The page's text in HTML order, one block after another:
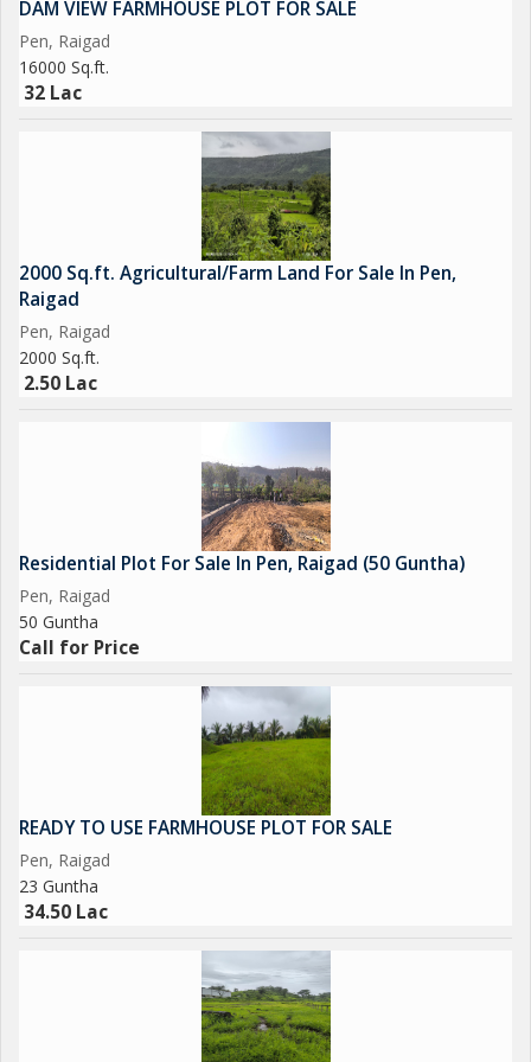
serenity and comfort.
DAM VIEW FARMHOUSE PLOT FOR SALE
Pen, Raigad
16000 Sq.ft.
32 Lac
2000 Sq.ft. Agricultural/Farm Land For Sale In Pen,
Raigad
Pen, Raigad
2000 Sq.ft.
2.50 Lac
Residential Plot For Sale In Pen, Raigad (50 Guntha)
Pen, Raigad
50 Guntha
Call for Price
READY TO USE FARMHOUSE PLOT FOR SALE
Pen, Raigad
23 Guntha
34.50 Lac